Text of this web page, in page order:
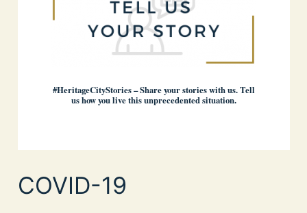
#HeritageCityStories – Share your stories with us. Tell
us how you live this unprecedented situation.
COVID-19